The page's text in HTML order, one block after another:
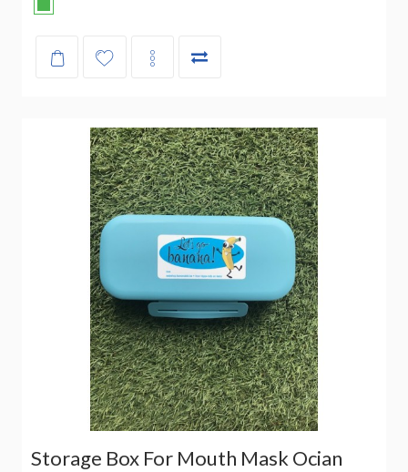
Storage Box For Mouth Mask Ocian